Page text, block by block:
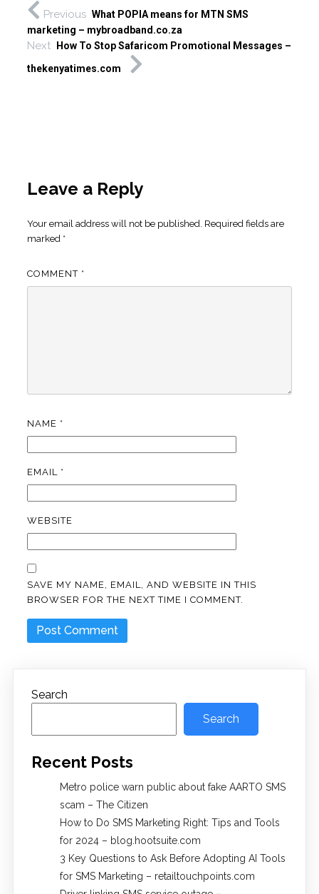
Previous What POPIA means for MTN SMS
marketing – mybroadband.co.za
Next
How To Stop Safaricom Promotional Messages –
thekenyatimes.com
Leave a Reply
Your email address will not be published. Required fields are
marked *
COMMENT *
NAME *
EMAIL *
WEBSITE
SAVE MY NAME, EMAIL, AND WEBSITE IN THIS
BROWSER FOR THE NEXT TIME I COMMENT.
Search
Search
Recent Posts
Metro police warn public about fake AARTO SMS
scam – The Citizen
How to Do SMS Marketing Right: Tips and Tools
for 2024 – blog.hootsuite.com
3 Key Questions to Ask Before Adopting AI Tools
for SMS Marketing – retailtouchpoints.com